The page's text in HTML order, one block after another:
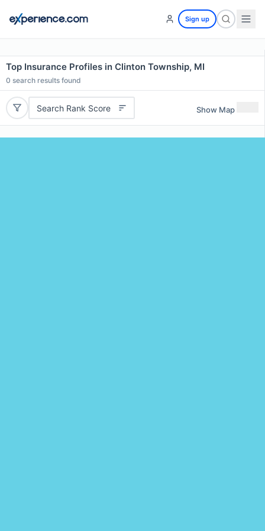
Sign up
Top Insurance Profiles in Clinton Township, MI
0 search results found
Search Rank Score Show Map